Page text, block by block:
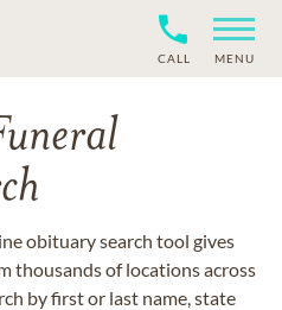
CALL MENU
obituary search tool gives
thousands of locations across
by first or last name, state